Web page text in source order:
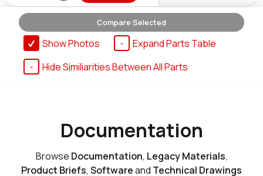
Compare Selected
Show Photos
Expand Parts Table
Hide Similiarities Between All Parts
Documentation
Browse Documentation, Legacy Materials,
Product Briefs, Softwareand Technical Drawings